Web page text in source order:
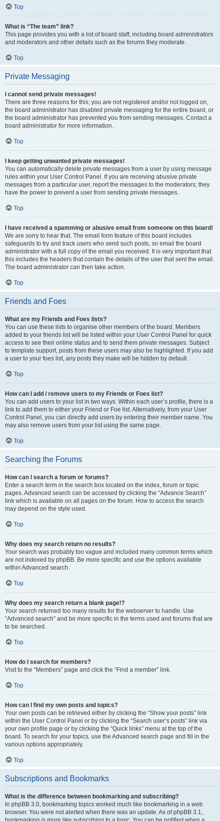
Top
What is “The team” link?
This page provides you with a list of board staff, including board administrators
and moderators and other details such as the forums they moderate.
Top
Private Messaging
I cannot send private messages!
There are three reasons for this; you are not registered and/or not logged on,
the board administrator has disabled private messaging for the entire board, or
the board administrator has prevented you from sending messages. Contact a
board administrator for more information.
Top
I keep getting unwanted private messages!
You can automatically delete private messages from a user by using message
rules within your User Control Panel. If you are receiving abusive private
messages from a particular user, report the messages to the moderators; they
have the power to prevent a user from sending private messages.
Top
I have received a spamming or abusive email from someone on this board!
We are sorry to hear that. The email form feature of this board includes
safeguards to try and track users who send such posts, so email the board
administrator with a full copy of the email you received. It is very important that
this includes the headers that contain the details of the user that sent the email.
The board administrator can then take action.
Top
Friends and Foes
What are my Friends and Foes lists?
You can use these lists to organise other members of the board. Members
added to your friends list will be listed within your User Control Panel for quick
access to see their online status and to send them private messages. Subject
to template support, posts from these users may also be highlighted. If you add
a user to your foes list, any posts they make will be hidden by default.
Top
How can I add / remove users to my Friends or Foes list?
You can add users to your list in two ways. Within each user’s profile, there is a
link to add them to either your Friend or Foe list. Alternatively, from your User
Control Panel, you can directly add users by entering their member name. You
may also remove users from your list using the same page.
Top
Searching the Forums
How can I search a forum or forums?
Enter a search term in the search box located on the index, forum or topic
pages. Advanced search can be accessed by clicking the “Advance Search”
link which is available on all pages on the forum. How to access the search
may depend on the style used.
Top
Why does my search return no results?
Your search was probably too vague and included many common terms which
are not indexed by phpBB. Be more specific and use the options available
within Advanced search.
Top
Why does my search return a blank page!?
Your search returned too many results for the webserver to handle. Use
“Advanced search” and be more specific in the terms used and forums that are
to be searched.
Top
How do I search for members?
Visit to the “Members” page and click the “Find a member” link.
Top
How can I find my own posts and topics?
Your own posts can be retrieved either by clicking the “Show your posts” link
within the User Control Panel or by clicking the “Search user’s posts” link via
your own profile page or by clicking the “Quick links” menu at the top of the
board. To search for your topics, use the Advanced search page and fill in the
various options appropriately.
Top
Subscriptions and Bookmarks
What is the difference between bookmarking and subscribing?
In phpBB 3.0, bookmarking topics worked much like bookmarking in a web
browser. You were not alerted when there was an update. As of phpBB 3.1,